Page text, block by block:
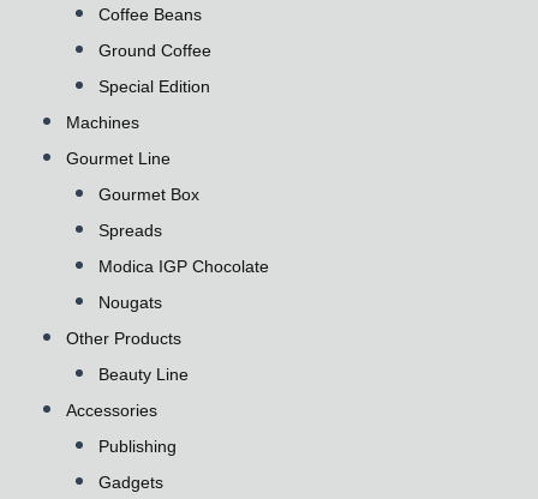
Coffee Beans
Ground Coffee
Special Edition
Machines
Gourmet Line
Gourmet Box
Spreads
Modica IGP Chocolate
Nougats
Other Products
Beauty Line
Accessories
Publishing
Gadgets